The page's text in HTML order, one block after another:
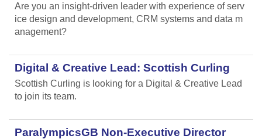
Are you an insight-driven leader with experience of serv
ice design and development, CRM systems and data m
anagement?
Digital & Creative Lead: Scottish Curling
Scottish Curling is looking for a Digital & Creative Lead
to join its team.
ParalympicsGB Non-Executive Director